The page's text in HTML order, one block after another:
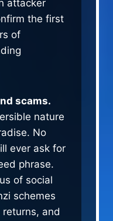
attacker
the first
of
scams.
nature
No
ever ask for
phrase.
of social
schemes
and